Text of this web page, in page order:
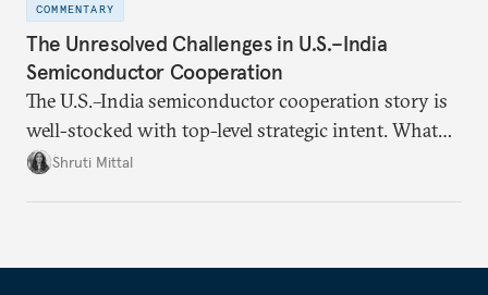
COMMENTARY
The Unresolved Challenges in U.S.–India
Semiconductor Cooperation
The U.S.–India semiconductor cooperation story is
well-stocked with top-level strategic intent. What
remains unresolved, however, are some underlying
Shruti Mittal